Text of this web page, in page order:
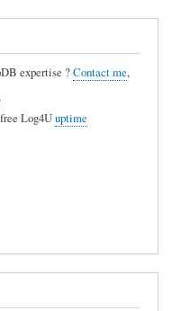
expertise ?Contact me,
Log4Uuptime